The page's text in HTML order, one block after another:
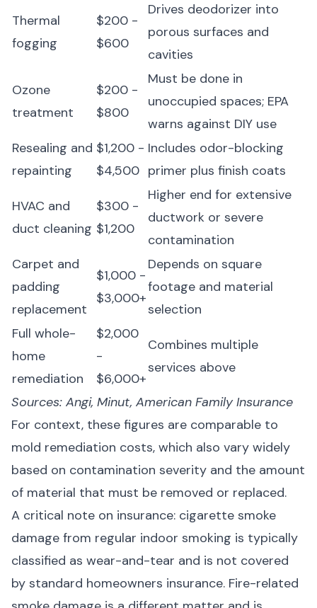
Thermal
fogging
$200 -
$600
Drives deodorizer into
porous surfaces and
cavities
Ozone
treatment
$200 -
$800
Must be done in
unoccupied spaces; EPA
warns against DIY use
Resealing and
repainting
$1,200 -
$4,500
Includes odor-blocking
primer plus finish coats
HVAC and
duct cleaning
$300 -
$1,200
Higher end for extensive
ductwork or severe
contamination
Carpet and
padding
replacement
$1,000 -
$3,000+
Depends on square
footage and material
selection
Full whole-
home
remediation
$2,000
-
$6,000+
Combines multiple
services above
Sources: Angi, Minut, American Family Insurance
For context, these figures are comparable to
mold remediation costs, which also vary widely
based on contamination severity and the amount
of material that must be removed or replaced.
A critical note on insurance: cigarette smoke
damage from regular indoor smoking is typically
classified as wear-and-tear and is not covered
by standard homeowners insurance. Fire-related